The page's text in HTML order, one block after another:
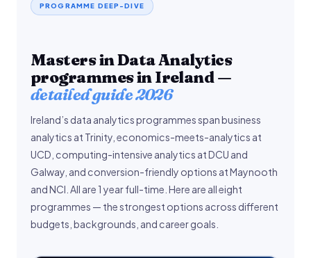
PROGRAMME DEEP-DIVE
Masters in Data Analytics
programmes in Ireland —
detailed guide 2026
Ireland’s data analytics programmes span business
analytics at Trinity, economics-meets-analytics at
UCD, computing-intensive analytics at DCU and
Galway, and conversion-friendly options at Maynooth
and NCI. All are 1 year full-time. Here are all eight
programmes — the strongest options across different
budgets, backgrounds, and career goals.